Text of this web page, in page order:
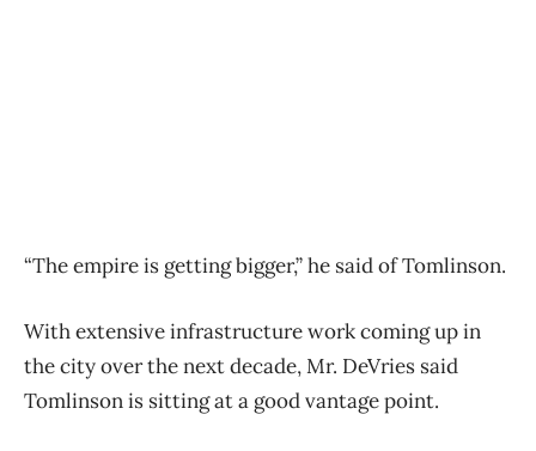
“The empire is getting bigger,” he said of Tomlinson.
With extensive infrastructure work coming up in
the city over the next decade, Mr. DeVries said
Tomlinson is sitting at a good vantage point.